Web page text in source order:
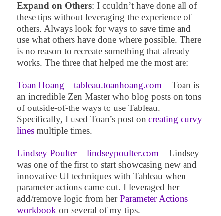
Expand on Others: I couldn’t have done all of
these tips without leveraging the experience of
others. Always look for ways to save time and
use what others have done where possible. There
is no reason to recreate something that already
works. The three that helped me the most are:
Toan Hoang – tableau.toanhoang.com– Toan is
an incredible Zen Master who blog posts on tons
of outside-of-the ways to use Tableau.
Specifically, I used Toan’s post on creating curvy
linesmultiple times.
Lindsey Poulter– lindseypoulter.com– Lindsey
was one of the first to start showcasing new and
innovative UI techniques with Tableau when
parameter actions came out. I leveraged her
add/remove logic from herParameter Actions
workbookon several of my tips.